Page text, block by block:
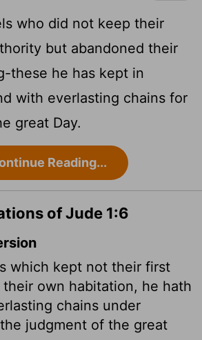
who did not keep their
but abandoned their
these he has kept in
with everlasting chains for
great Day.
Reading...
of Jude 1:6
which kept not their first
own habitation, he hath
chains under
judgment of the great